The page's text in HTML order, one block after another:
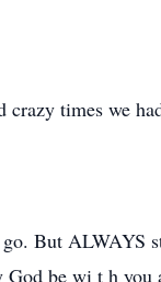
times we
But ALWAYS
God be wi t h you